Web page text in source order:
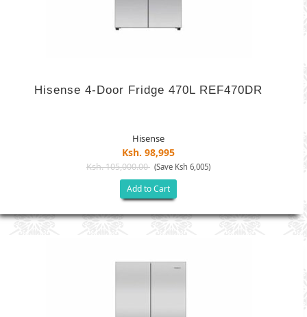
Hisense 4-Door Fridge 470L REF470DR
Hisense
Ksh. 98,995
Ksh. 105,000.00 (Save Ksh 6,005)
Add to Cart